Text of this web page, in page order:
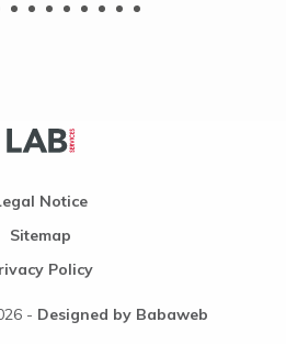
Notice
Sitemap
Policy
- Designed by Babaweb